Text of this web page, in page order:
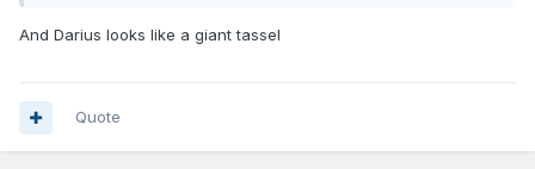
And Darius looks like a giant tassel
Quote